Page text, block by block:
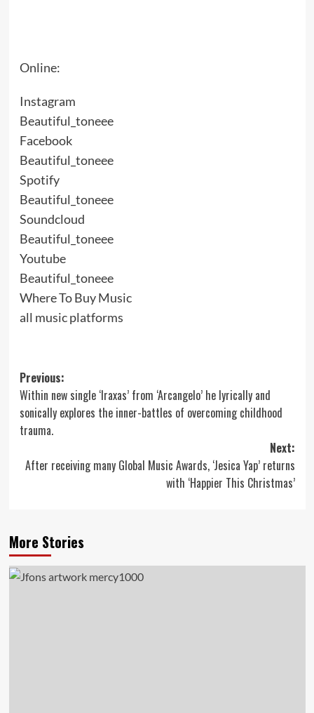
Online:
Instagram
Beautiful_toneee
Facebook
Beautiful_toneee
Spotify
Beautiful_toneee
Soundcloud
Beautiful_toneee
Youtube
Beautiful_toneee
Where To Buy Music
all music platforms
Post
navigation
Previous:
Within new single ‘Iraxas’ from ‘Arcangelo’ he lyrically and
sonically explores the inner-battles of overcoming childhood
trauma.
Next:
After receiving many Global Music Awards, ‘Jesica Yap’ returns
with ‘Happier This Christmas’
More Stories